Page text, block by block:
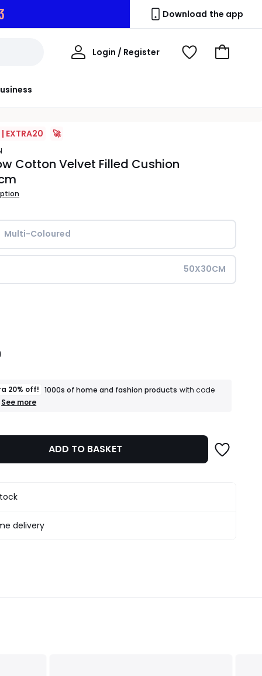
Download the app
Login / Register
My
View
Go
EXTRA20 🚀
Cotton Velvet Filled Cushion
Multi-Coloured
50X30CM
20% off! 1000s of home and fashion products with code
+
of
fashion
products
apply
See more
ADD TO BASKET
delivery